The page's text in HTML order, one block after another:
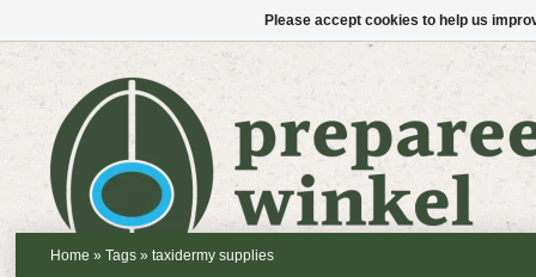
Home » Tags » taxidermy supplies
Please accept cookies to help us